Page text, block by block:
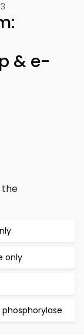
& e-
the
only